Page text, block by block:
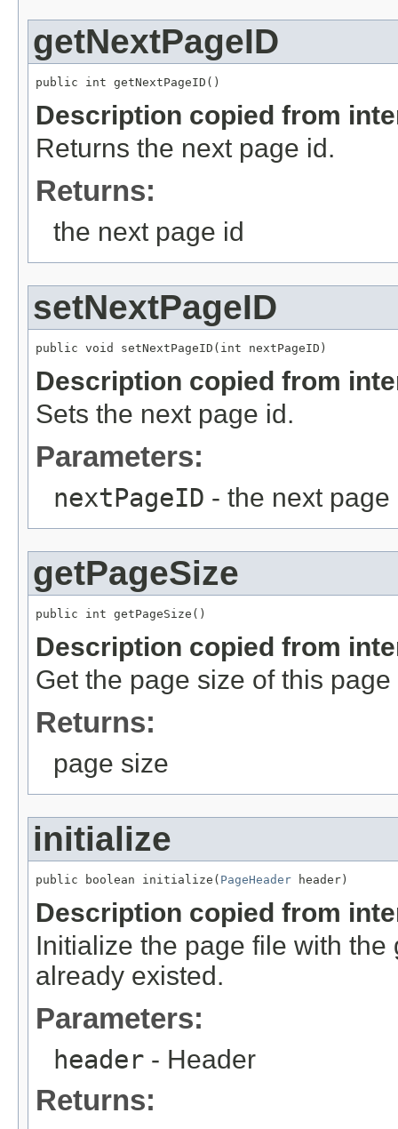
getNextPageID
public int getNextPageID()
Description copied from
Returns the next page id.
Returns:
the next page id
setNextPageID
public void setNextPageID(int nextPageID)
Description copied from
Sets the next page id.
Parameters:
nextPageID - the next
getPageSize
public int getPageSize()
Description copied from
Get the page size of this page
Returns:
page size
initialize
public boolean initialize( PageHeader header)
Description copied from
Initialize the page file with
already existed.
Parameters:
header - Header
Returns: